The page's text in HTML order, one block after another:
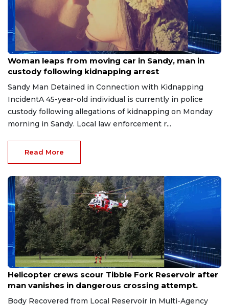
Jul 21, 2026
Woman leaps from moving car in Sandy, man in
custody following kidnapping arrest
Sandy Man Detained in Connection with Kidnapping
IncidentA 45-year-old individual is currently in police
custody following allegations of kidnapping on Monday
morning in Sandy. Local law enforcement r...
Read More
Jul 20, 2026
Helicopter crews scour Tibble Fork Reservoir after
man vanishes in dangerous crossing attempt.
Body Recovered from Local Reservoir in Multi-Agency